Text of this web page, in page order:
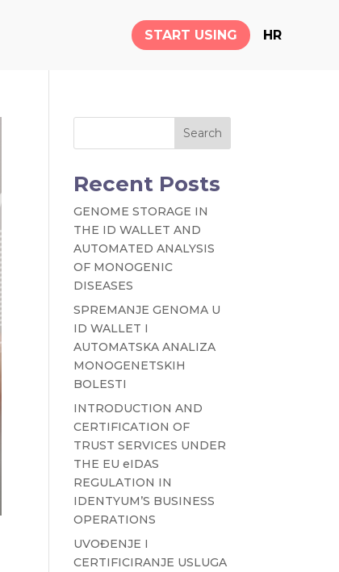
START USING HR
Search
Recent Posts
GENOME STORAGE IN
THE ID WALLET AND
AUTOMATED ANALYSIS
OF MONOGENIC
DISEASES
SPREMANJE GENOMA U
ID WALLET I
AUTOMATSKA ANALIZA
MONOGENETSKIH
BOLESTI
INTRODUCTION AND
CERTIFICATION OF
TRUST SERVICES UNDER
THE EU eIDAS
REGULATION IN
IDENTYUM’S BUSINESS
OPERATIONS
UVOĐENJE I
CERTIFICIRANJE USLUGA